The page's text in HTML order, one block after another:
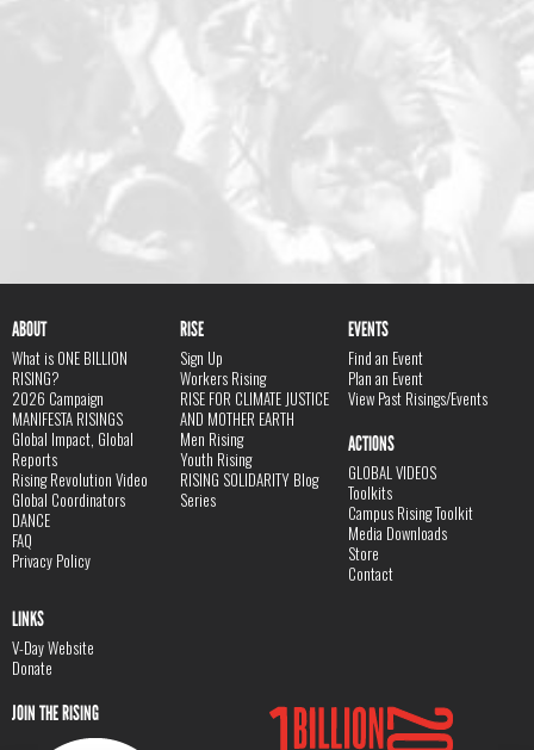
ABOUT
What is ONE BILLION
RISING?
2026 Campaign
MANIFESTA RISINGS
Global Impact, Global
Reports
Rising Revolution Video
Global Coordinators
DANCE
FAQ
Privacy Policy
RISE
Sign Up
Workers Rising
RISE FOR CLIMATE JUSTICE
AND MOTHER EARTH
Men Rising
Youth Rising
RISING SOLIDARITY Blog
Series
EVENTS
Find an Event
Plan an Event
View Past Risings/Events
ACTIONS
GLOBAL VIDEOS
Toolkits
Campus Rising Toolkit
Media Downloads
Store
Contact
LINKS
V-Day Website
Donate
JOIN THE RISING